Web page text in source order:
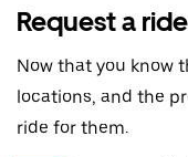
Request a ride
Now that you know
locations, and the
ride for them.